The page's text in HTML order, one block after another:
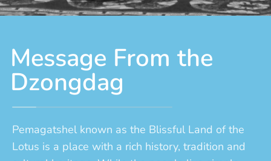
Message From the
Dzongdag
Pemagatshel known as the Blissful Land of the
Lotus is a place with a rich history, tradition and